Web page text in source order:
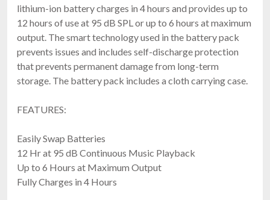
lithium-ion battery charges in 4 hours and provides up to
12 hours of use at 95 dB SPL or up to 6 hours at maximum
output. The smart technology used in the battery pack
prevents issues and includes self-discharge protection
that prevents permanent damage from long-term
storage. The battery pack includes a cloth carrying case.
FEATURES:
Easily Swap Batteries
12 Hr at 95 dB Continuous Music Playback
Up to 6 Hours at Maximum Output
Fully Charges in 4 Hours